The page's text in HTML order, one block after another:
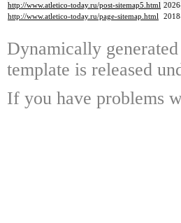
http://www.atletico-today.ru/post-sitemap5.html
http://www.atletico-today.ru/page-sitemap.html
Dynamically
template is released
If you have problems